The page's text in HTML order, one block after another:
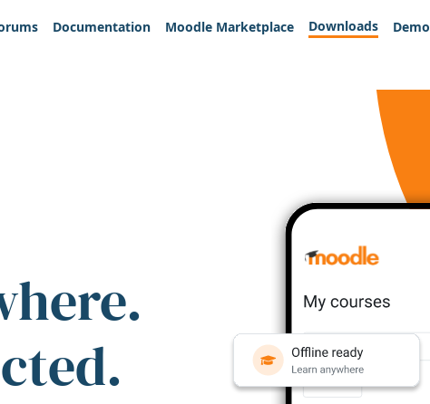
Documentation Moodle Marketplace Downloads Demo